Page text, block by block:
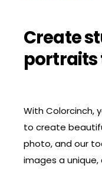
Create
portraits
With Colorcinch,
to create
photo, and our
images a